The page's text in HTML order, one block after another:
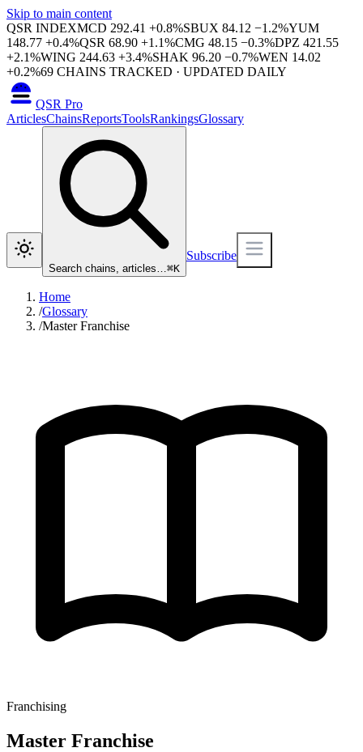
Skip to main content
QSR INDEXMCD 292.41 +0.8%SBUX 84.12 −1.2%YUM
148.77 +0.4%QSR 68.90 +1.1%CMG 48.15 −0.3%DPZ 421.55
+2.1%WING 244.63 +3.4%SHAK 96.20 −0.7%WEN 14.02
+0.2%69 CHAINS TRACKED · UPDATED DAILY
QSR Pro
ArticlesChainsReportsToolsRankingsGlossary
Search chains, articles…⌘K
Subscribe
Home
/Glossary
/Master Franchise
Franchising
Master Franchise